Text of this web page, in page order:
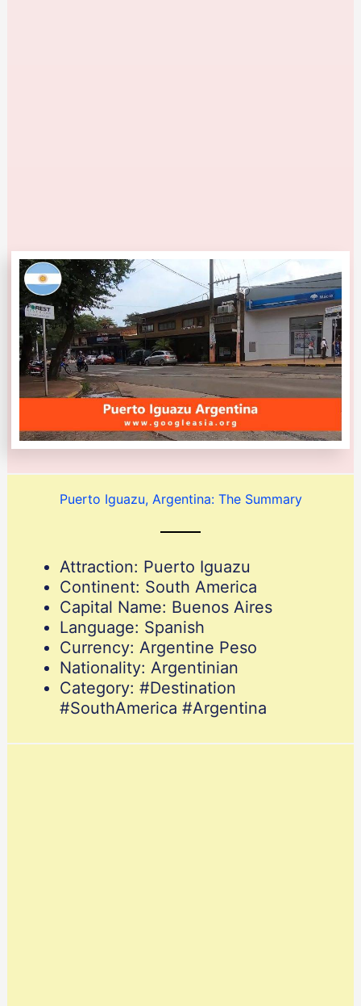
Puerto Iguazu, Argentina: The Summary
Attraction: Puerto Iguazu
Continent: South America
Capital Name: Buenos Aires
Language: Spanish
Currency: Argentine Peso
Nationality: Argentinian
Category: #Destination
#SouthAmerica #Argentina